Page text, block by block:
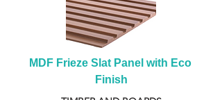
MDF Frieze Slat Panel with Eco
Finish